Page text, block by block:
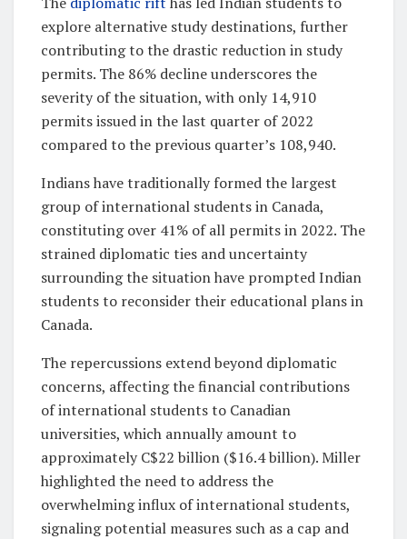
explore alternative study destinations, further
contributing to the drastic reduction in study
permits. The 86% decline underscores the
severity of the situation, with only 14,910
permits issued in the last quarter of 2022
compared to the previous quarter’s 108,940.
Indians have traditionally formed the largest
group of international students in Canada,
constituting over 41% of all permits in 2022. The
strained diplomatic ties and uncertainty
surrounding the situation have prompted Indian
students to reconsider their educational plans in
Canada.
The repercussions extend beyond diplomatic
concerns, affecting the financial contributions
of international students to Canadian
universities, which annually amount to
approximately C$22 billion ($16.4 billion). Miller
highlighted the need to address the
overwhelming influx of international students,
signaling potential measures such as a cap and